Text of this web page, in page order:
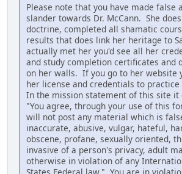
Please note that you have made false
slander towards Dr. McCann. She
doctrine, completed all shamatic
results that does link her heritage to
actually met her you'd see all her
and study completion certificates and
on her walls. If you go to her website
her license and credentials to
In the mission statement of this site it
"You agree, through your use of this
will not post any material which is
inaccurate, abusive, vulgar, hateful,
obscene, profane, sexually oriented,
invasive of a person's privacy, adult
otherwise in violation of any
States Federal law." You are in